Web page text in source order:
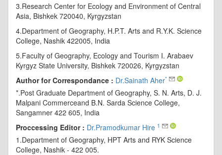
3.Research Center for Ecology and Environment of Central
Asia, Bishkek 720040, Kyrgyzstan
4.Department of Geography, H.P.T. Arts and R.Y.K. Science
College, Nashik 422005, India
5.Faculty of Geography, Ecology and Tourism I. Arabaev
Kyrgyz State University, Bishkek 720026, Kyrgyzstan
Author for Correspondance : Dr.Sainath Aher*
*.Post Graduate Department of Geography, S. N. Arts, D. J.
Malpani Commerceand B.N. Sarda Science College,
Sangamner 422 605, India
Proccessing Editor : Dr.Pramodkumar Hire 1
1.Department of Geography, HPT Arts and RYK Science
College, Nashik - 422 005.